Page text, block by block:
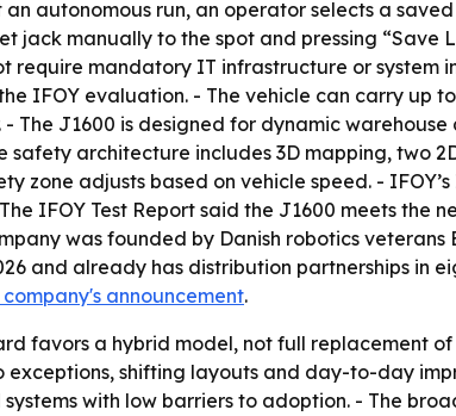
autonomous run, an operator selects a
jack manually to the spot and pressing “Save
require mandatory IT infrastructure or
IFOY evaluation. - The vehicle can carry up
The J1600 is designed for dynamic
safety architecture includes 3D mapping, two
zone adjusts based on vehicle speed. -
IFOY Test Report said the J1600 meets
was founded by Danish robotics
and already has distribution partnerships in
announcement.
favors a hybrid model, not full replacement
shifting layouts and day-to-day
with low barriers to adoption. - The